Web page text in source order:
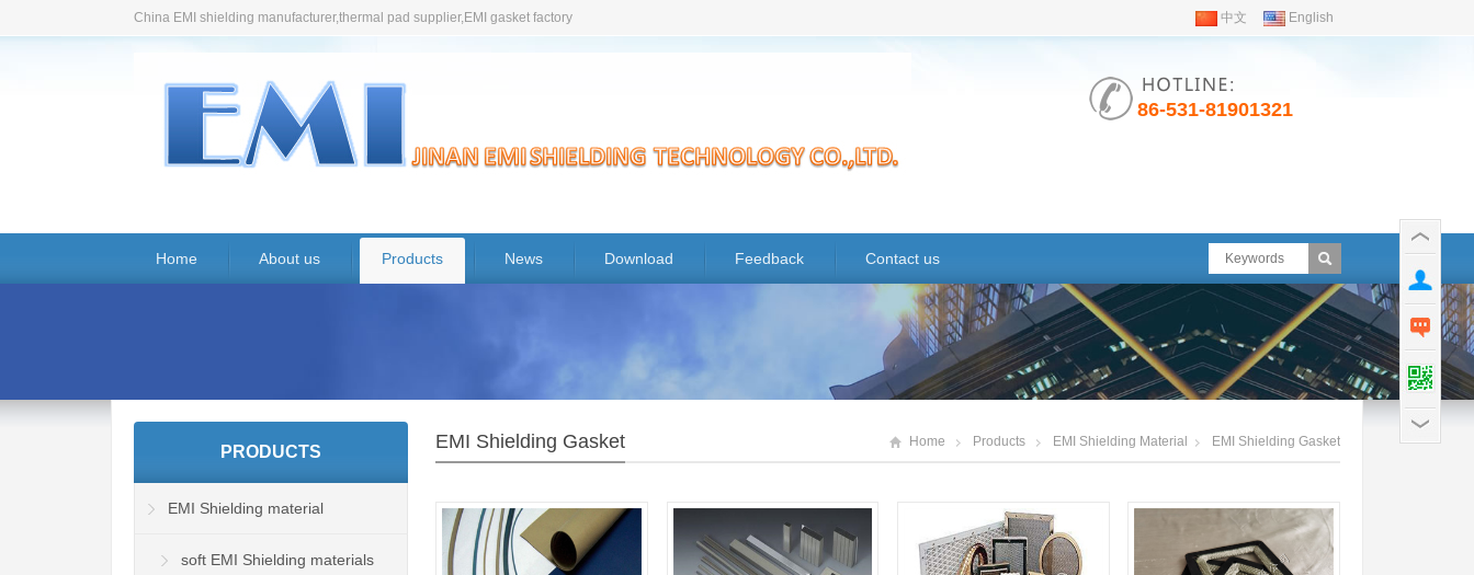
China EMI shielding manufacturer,thermal pad supplier,EMI gasket factory 中文 English
86-531-81901321
Home About us Products News Download Feedback Contact us
EMI Shielding Gasket Home Products EMI Shielding Material EMI Shielding Gasket
PRODUCTS
EMI Shielding material
soft EMI Shielding materials